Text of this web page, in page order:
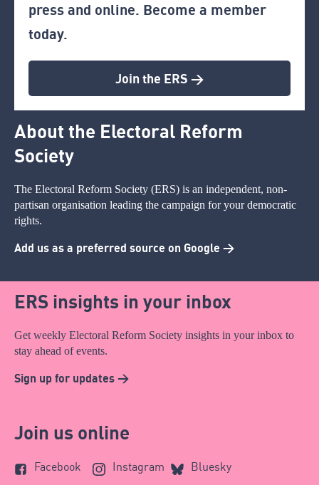
press and online. Become a member
today.
Join the ERS >
About the Electoral Reform
Society
The Electoral Reform Society (ERS) is an independent, non-
partisan organisation leading the campaign for your democratic
rights.
Add us as a preferred source on Google >
ERS insights in your inbox
Get weekly Electoral Reform Society insights in your inbox to
stay ahead of events.
Sign up for updates >
Join us online
Facebook Instagram
Bluesky